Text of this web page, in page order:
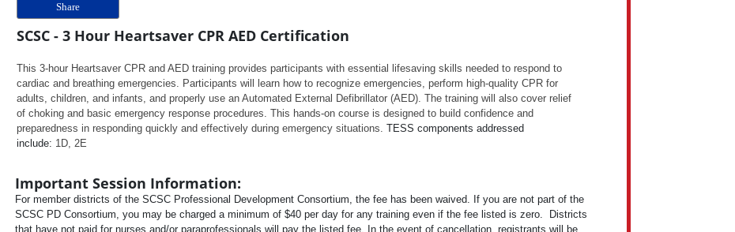
Share
SCSC - 3 Hour Heartsaver CPR AED Certification
This 3-hour Heartsaver CPR and AED training provides participants with essential lifesaving skills needed to respond to
cardiac and breathing emergencies. Participants will learn how to recognize emergencies, perform high-quality CPR for
adults, children, and infants, and properly use an Automated External Defibrillator (AED). The training will also cover relief
of choking and basic emergency response procedures. This hands-on course is designed to build confidence and
preparedness in responding quickly and effectively during emergency situations. TESS components addressed
include: 1D, 2E
Important Session Information:
For member districts of the SCSC Professional Development Consortium, the fee has been waived. If you are not part of the
SCSC PD Consortium, you may be charged a minimum of $40 per day for any training even if the fee listed is zero. Districts
that have not paid for nurses and/or paraprofessionals will pay the listed fee. In the event of cancellation, registrants will be